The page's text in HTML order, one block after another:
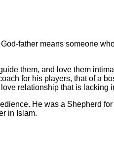
father means someone
them, and love them
for his players, that of a
relationship that is lacking
He was a Shepherd
in Islam.